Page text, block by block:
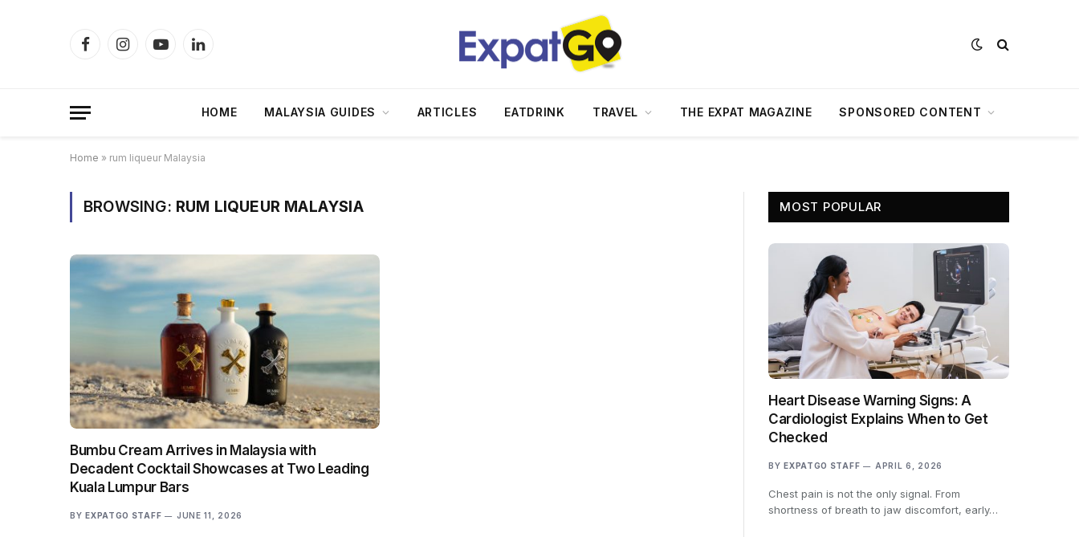
FacebookInstagramYouTubeLinkedIn
HOME MALAYSIA GUIDES ARTICLES EATDRINK TRAVEL THE EXPAT MAGAZINE SPONSORED CONTENT
Home » rum liqueur Malaysia
BROWSING: RUM LIQUEUR MALAYSIA
Bumbu Cream Arrives in Malaysia with
Decadent Cocktail Showcases at Two Leading
Kuala Lumpur Bars
BY EXPATGO STAFF JUNE 11, 2026
MOST POPULAR
Heart Disease Warning Signs: A
Cardiologist Explains When to Get
Checked
BY EXPATGO STAFF APRIL 6, 2026
Chest pain is not the only signal. From
shortness of breath to jaw discomfort, early…